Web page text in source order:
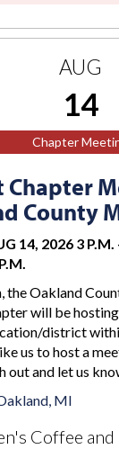
AUG
14
Chapter
Chapter
County
14, 2026 3 P.M.
the Oakland
will be
district
us to host a
out and let us
MI
Coffee and